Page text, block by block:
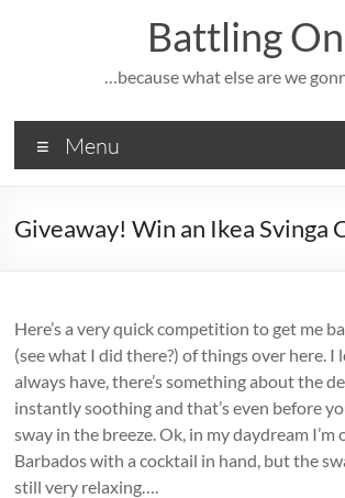
Battling On
…because what else are we
Menu
Giveaway! Win an Ikea Svinga
Here’s a very quick competition to get me
(see what I did there?) of things over here. I
always have, there’s something about the
instantly soothing and that’s even before
sway in the breeze. Ok, in my daydream I’m
Barbados with a cocktail in hand, but the
still very relaxing….